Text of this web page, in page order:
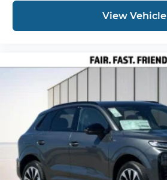
View Vehicle